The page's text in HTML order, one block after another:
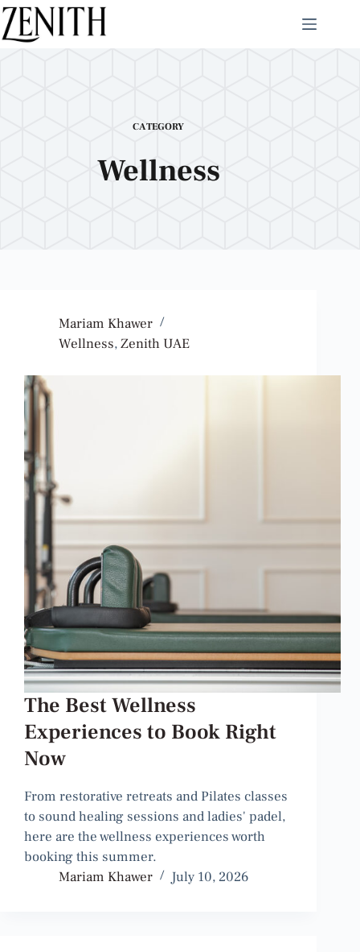
CATEGORY
Wellness
Mariam Khawer
Wellness,Zenith UAE
The Best Wellness
Experiences to Book Right
Now
From restorative retreats and Pilates classes
to sound healing sessions and ladies' padel,
here are the wellness experiences worth
booking this summer.
Mariam Khawer
July 10, 2026